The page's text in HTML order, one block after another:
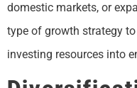
domestic markets, or
type of growth strategy
investing resources into